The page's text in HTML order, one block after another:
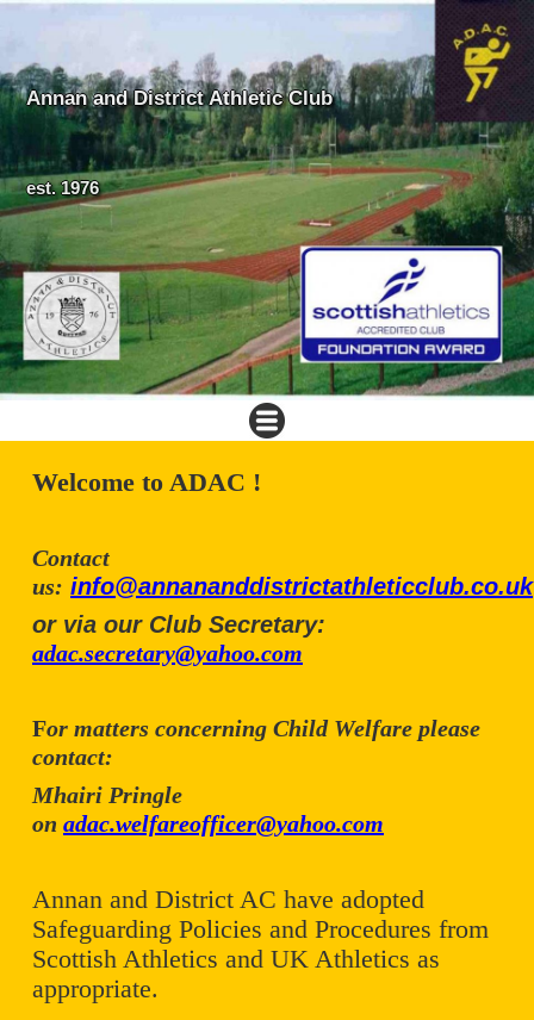
Annan and District Athletic Club
est. 1976
Welcome to ADAC !
Contact
us: info@annananddistrictathleticclub.co.uk
or via our Club Secretary:
adac.secretary@yahoo.com
For matters concerning Child Welfare please
contact:
Mhairi Pringle
on adac.welfareofficer@yahoo.com
Annan and District AC have adopted
Safeguarding Policies and Procedures from
Scottish Athletics and UK Athletics as
appropriate.